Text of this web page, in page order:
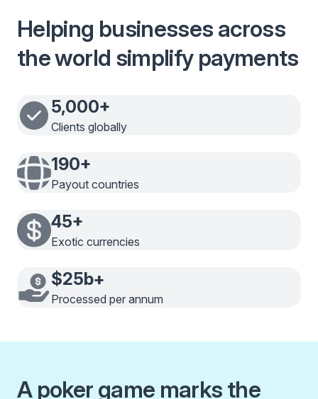
Helping businesses across
the world simplify payments
5,000+
Clients globally
190+
Payout countries
45+
Exotic currencies
$25b+
Processed per annum
A poker game marks the